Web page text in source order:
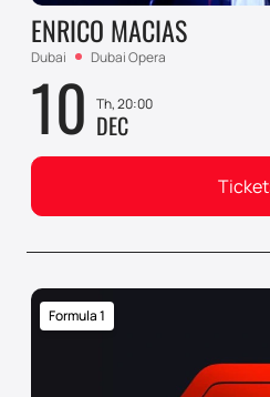
ENRICO MACIAS
Dubai Dubai Opera
10 Th, 20:00
DEC
Formula 1